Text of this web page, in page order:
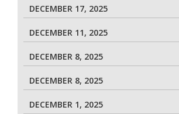
DECEMBER 17, 2025
DECEMBER 11, 2025
DECEMBER 8, 2025
DECEMBER 8, 2025
DECEMBER 1, 2025